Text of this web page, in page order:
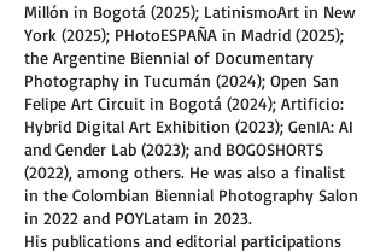
Millón in Bogotá (2025); LatinismoArt in New
York (2025); PHotoESPAÑA in Madrid (2025);
the Argentine Biennial of Documentary
Photography in Tucumán (2024); Open San
Felipe Art Circuit in Bogotá (2024); Artificio:
Hybrid Digital Art Exhibition (2023); GenIA: AI
and Gender Lab (2023); and BOGOSHORTS
(2022), among others. He was also a finalist
in the Colombian Biennial Photography Salon
in 2022 and POYLatam in 2023.
His publications and editorial participations